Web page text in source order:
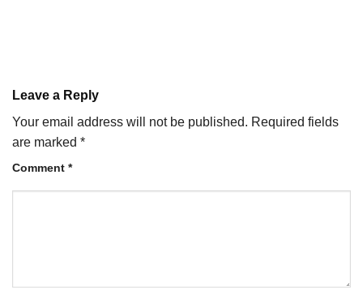
Leave a Reply
Your email address will not be published. Required fields
are marked *
Comment *